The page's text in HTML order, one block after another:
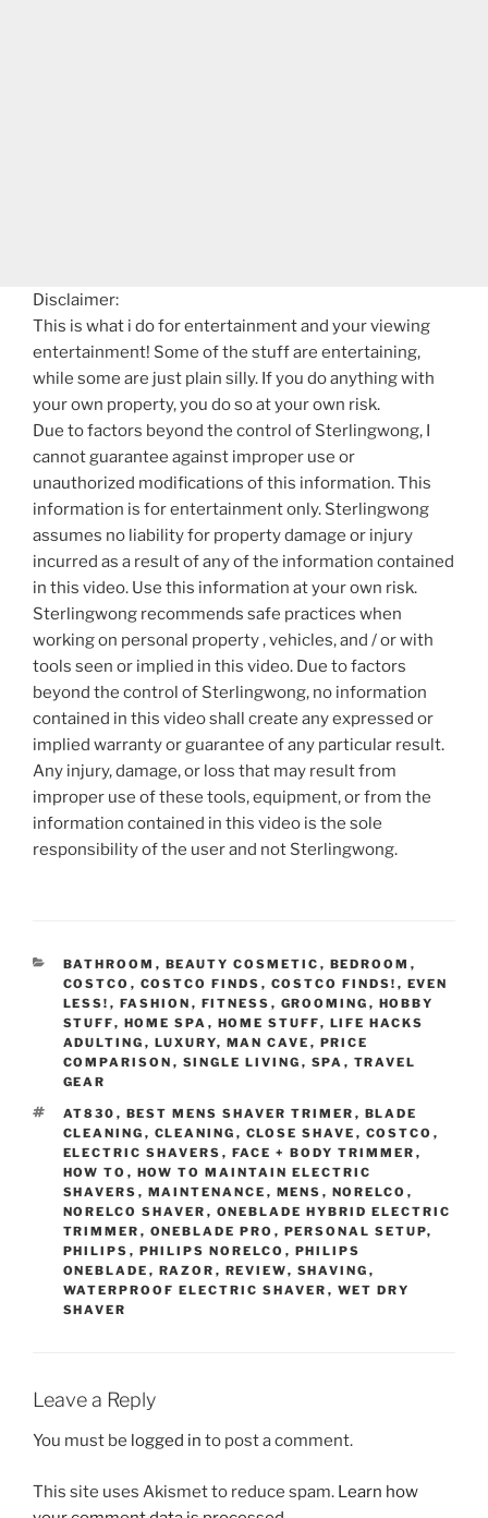
Disclaimer:
This is what i do for entertainment and your viewing
entertainment! Some of the stuff are entertaining,
while some are just plain silly. If you do anything with
your own property, you do so at your own risk.
Due to factors beyond the control of Sterlingwong, I
cannot guarantee against improper use or
unauthorized modifications of this information. This
information is for entertainment only. Sterlingwong
assumes no liability for property damage or injury
incurred as a result of any of the information contained
in this video. Use this information at your own risk.
Sterlingwong recommends safe practices when
working on personal property , vehicles, and / or with
tools seen or implied in this video. Due to factors
beyond the control of Sterlingwong, no information
contained in this video shall create any expressed or
implied warranty or guarantee of any particular result.
Any injury, damage, or loss that may result from
improper use of these tools, equipment, or from the
information contained in this video is the sole
responsibility of the user and not Sterlingwong.
CATEGORIES
BATHROOM , BEAUTY COSMETIC , BEDROOM ,
COSTCO , COSTCO FINDS , COSTCO FINDS! , EVEN
LESS! , FASHION , FITNESS , GROOMING , HOBBY
STUFF, HOME SPA , HOME STUFF, LIFE HACKS
ADULTING , LUXURY, MAN CAVE , PRICE
COMPARISON , SINGLE LIVING , SPA , TRAVEL
GEAR
TAGS
AT830 , BEST MENS SHAVER TRIMER , BLADE
CLEANING , CLEANING , CLOSE SHAVE , COSTCO ,
ELECTRIC SHAVERS , FACE + BODY TRIMMER ,
HOW TO , HOW TO MAINTAIN ELECTRIC
SHAVERS , MAINTENANCE , MENS , NORELCO ,
NORELCO SHAVER , ONEBLADE HYBRID ELECTRIC
TRIMMER , ONEBLADE PRO , PERSONAL SETUP,
PHILIPS , PHILIPS NORELCO , PHILIPS
ONEBLADE , RAZOR , REVIEW, SHAVING ,
WATERPROOF ELECTRIC SHAVER , WET DRY
SHAVER
Leave a Reply
You must be logged in to post a comment.
This site uses Akismet to reduce spam. Learn how